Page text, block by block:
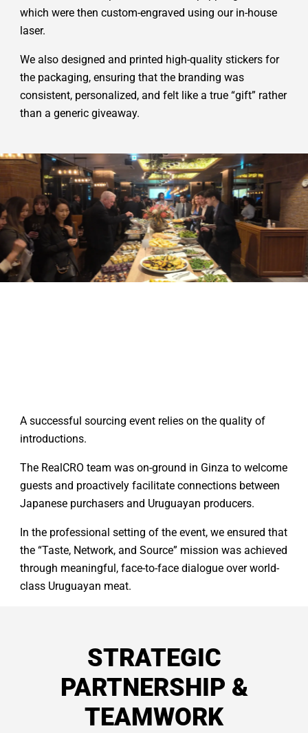
which were then custom-engraved using our in-house
laser.
We also designed and printed high-quality stickers for
the packaging, ensuring that the branding was
consistent, personalized, and felt like a true “gift” rather
than a generic giveaway.
A successful sourcing event relies on the quality of
introductions.
The RealCRO team was on-ground in Ginza to welcome
guests and proactively facilitate connections between
Japanese purchasers and Uruguayan producers.
In the professional setting of the event, we ensured that
the “Taste, Network, and Source” mission was achieved
through meaningful, face-to-face dialogue over world-
class Uruguayan meat.
STRATEGIC
PARTNERSHIP &
TEAMWORK